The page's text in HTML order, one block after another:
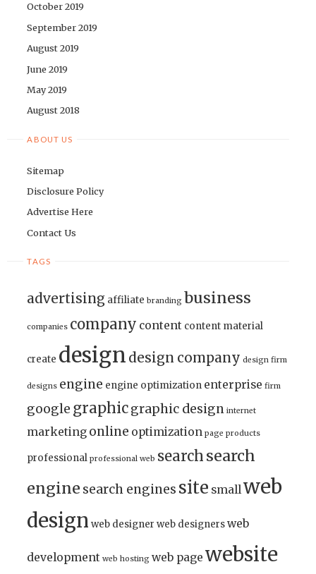
October 2019
September 2019
August 2019
June 2019
May 2019
August 2018
ABOUT US
Sitemap
Disclosure Policy
Advertise Here
Contact Us
TAGS
advertising affiliate branding business
companies company content content material
create design design company design firm
designs engine engine optimization enterprise firm
google graphicgraphic design internet
marketing online optimization page products
professional professional web searchsearch
engine search engines site smallweb
design web designer web designersweb
development web hosting web page website